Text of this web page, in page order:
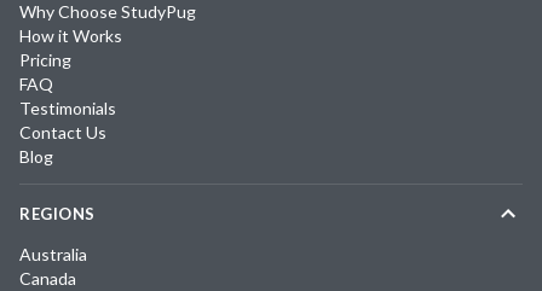
Why Choose StudyPug
How it Works
Pricing
FAQ
Testimonials
Contact Us
Blog
REGIONS
Australia
Canada